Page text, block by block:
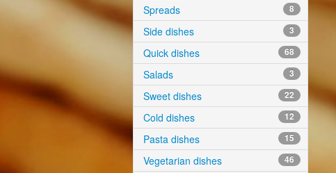
Spreads 8
Side dishes 3
Quick dishes 68
Salads 3
Sweet dishes 22
Cold dishes 12
Pasta dishes 15
Vegetarian dishes 46